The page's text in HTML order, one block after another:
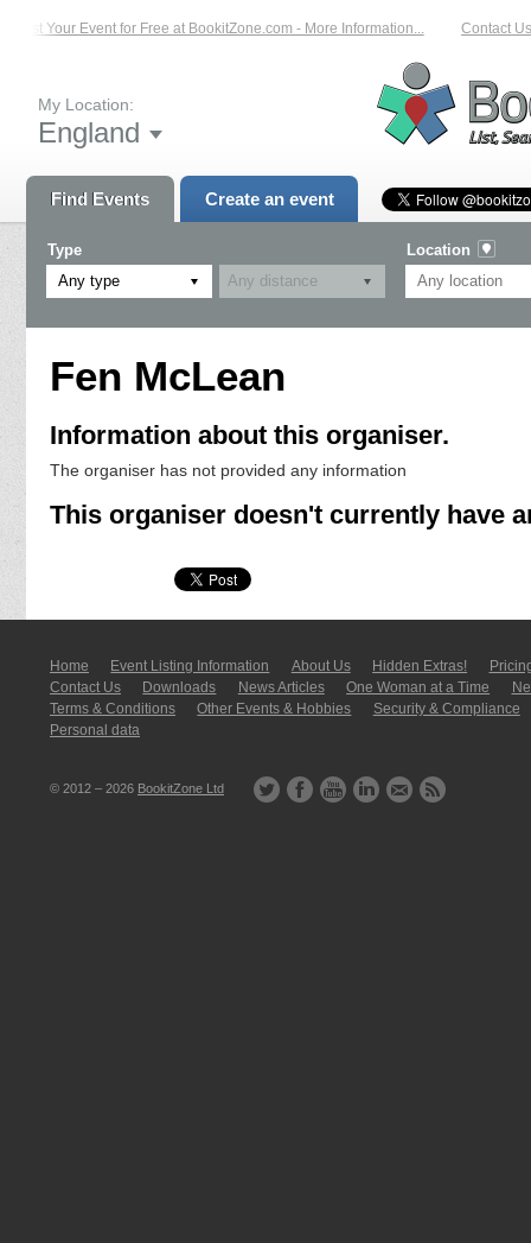
List Your Event for Free at BookitZone.com - More Information... Contact Us
My Location:
England
Find Events Create an event
Type
Any type
Location
Fen McLean
Information about this organiser.
The organiser has not provided any information
This organiser doesn't currently have
Home Event Listing In­for­mati­on About Us Hidden Extras!
Contact Us
Downloads News Articles One Woman at a Time
Terms & Conditions
Other Events & Hobbies
Security & Compliance
Personal data
© 2012 – 2026 BookitZone Ltd